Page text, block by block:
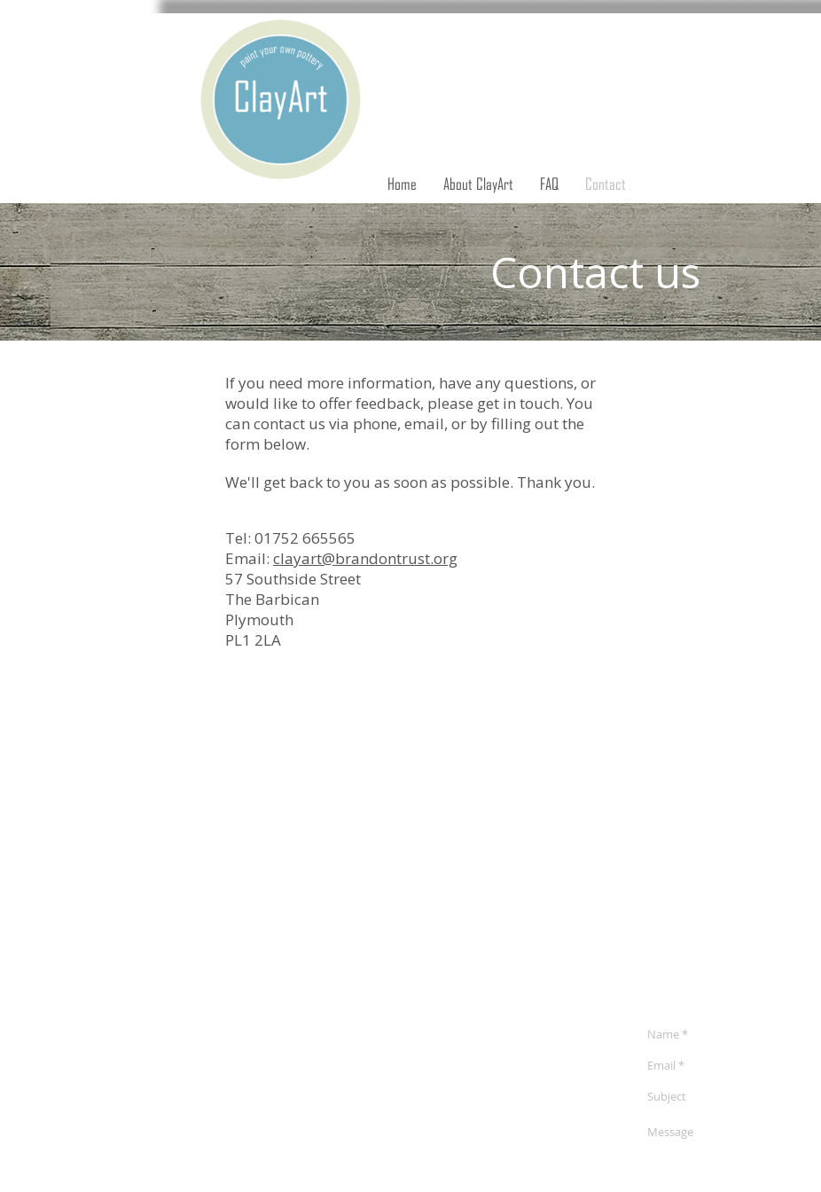
Home About ClayArt FAQ Contact
Contact us
If you need more information, have any questions, or
would like to offer feedback, please get in touch. You
can contact us via phone, email, or by filling out the
form below.
We'll get back to you as soon as possible. Thank you.
Tel: 01752 665565
Email: clayart@brandontrust.org
57 Southside Street
The Barbican
Plymouth
PL1 2LA